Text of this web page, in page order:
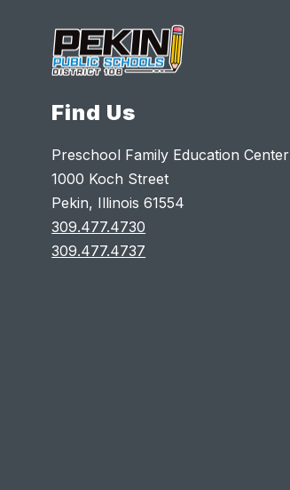
Find Us
Preschool Family Education Center
1000 Koch Street
Pekin, Illinois 61554
309.477.4730
309.477.4737